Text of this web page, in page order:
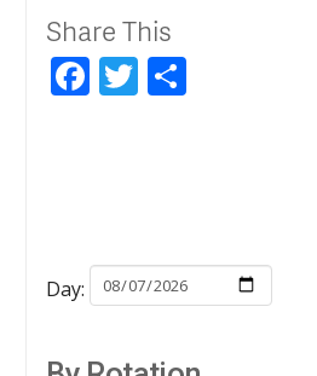
Share This
Facebook
Twitter
Day: